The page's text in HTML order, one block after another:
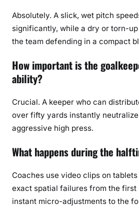
Absolutely. A slick, wet pitch
significantly, while a dry or torn-
the team defending in a compact
How important is the
ability?
Crucial. A keeper who can
over fifty yards instantly
aggressive high press.
What happens during the
Coaches use video clips on
exact spatial failures from the first
instant micro-adjustments to the